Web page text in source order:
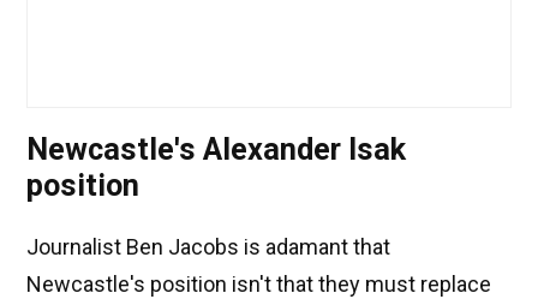
Newcastle's Alexander Isak
position
Journalist Ben Jacobs is adamant that
Newcastle's position isn't that they must replace